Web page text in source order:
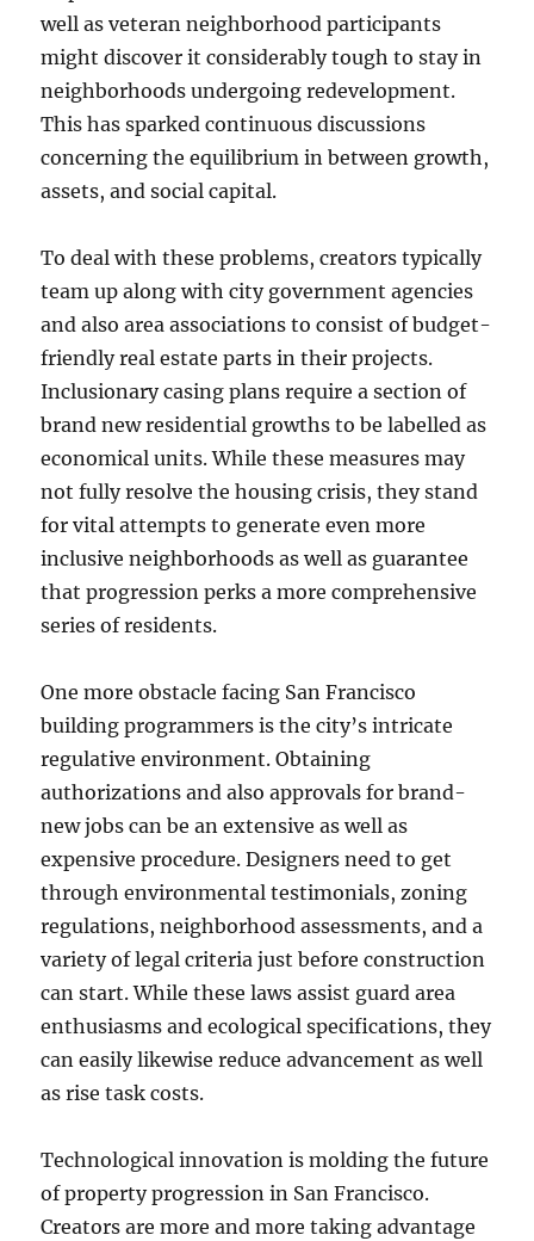
well as veteran neighborhood participants
might discover it considerably tough to stay in
neighborhoods undergoing redevelopment.
This has sparked continuous discussions
concerning the equilibrium in between growth,
assets, and social capital.
To deal with these problems, creators typically
team up along with city government agencies
and also area associations to consist of budget-
friendly real estate parts in their projects.
Inclusionary casing plans require a section of
brand new residential growths to be labelled as
economical units. While these measures may
not fully resolve the housing crisis, they stand
for vital attempts to generate even more
inclusive neighborhoods as well as guarantee
that progression perks a more comprehensive
series of residents.
One more obstacle facing San Francisco
building programmers is the city’s intricate
regulative environment. Obtaining
authorizations and also approvals for brand-
new jobs can be an extensive as well as
expensive procedure. Designers need to get
through environmental testimonials, zoning
regulations, neighborhood assessments, and a
variety of legal criteria just before construction
can start. While these laws assist guard area
enthusiasms and ecological specifications, they
can easily likewise reduce advancement as well
as rise task costs.
Technological innovation is molding the future
of property progression in San Francisco.
Creators are more and more taking advantage